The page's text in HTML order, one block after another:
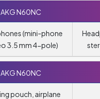
AKG N60NC
(mini-phone
3.5 mm 4-pole)
AKG N60NC
pouch, airplane